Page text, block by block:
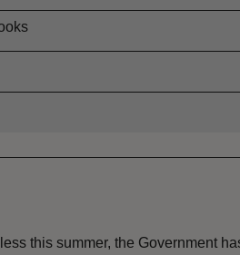
this summer, the Government